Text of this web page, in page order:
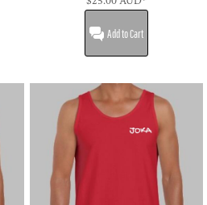
Add to Cart